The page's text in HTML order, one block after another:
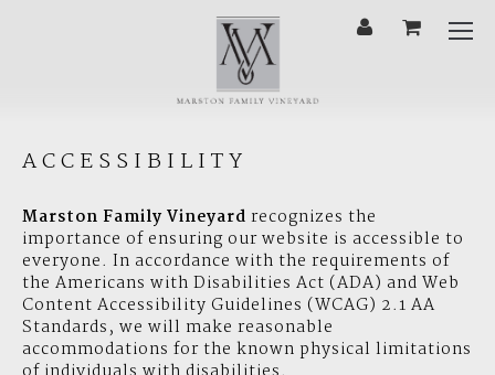
Cart
ACCESSIBILITY
Marston Family Vineyard recognizes the
importance of ensuring our website is accessible to
everyone. In accordance with the requirements of
the Americans with Disabilities Act (ADA) and Web
Content Accessibility Guidelines (WCAG) 2.1 AA
Standards, we will make reasonable
accommodations for the known physical limitations